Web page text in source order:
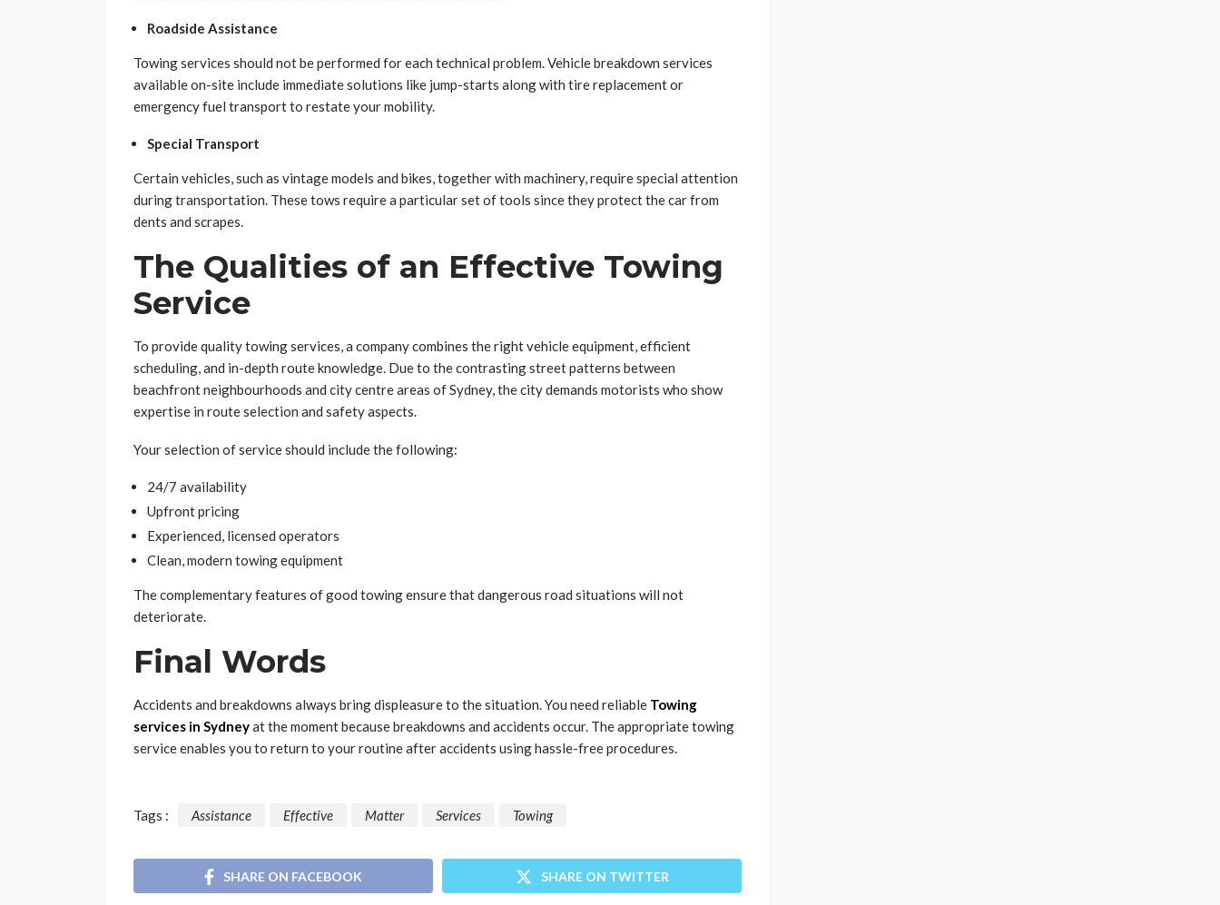
Roadside Assistance
Towing services should not be performed for each technical problem. Vehicle breakdown services
available on-site include immediate solutions like jump-starts along with tire replacement or
emergency fuel transport to restate your mobility.
Special Transport
Certain vehicles, such as vintage models and bikes, together with machinery, require special attention
during transportation. These tows require a particular set of tools since they protect the car from
dents and scrapes.
The Qualities of an Effective Towing
Service
To provide quality towing services, a company combines the right vehicle equipment, efficient
scheduling, and in-depth route knowledge. Due to the contrasting street patterns between
beachfront neighbourhoods and city centre areas of Sydney, the city demands motorists who show
expertise in route selection and safety aspects.
Your selection of service should include the following:
24/7 availability
Upfront pricing
Experienced, licensed operators
Clean, modern towing equipment
The complementary features of good towing ensure that dangerous road situations will not
deteriorate.
Final Words
Accidents and breakdowns always bring displeasure to the situation. You need reliable Towing
services in Sydneyat the moment because breakdowns and accidents occur. The appropriate towing
service enables you to return to your routine after accidents using hassle-free procedures.
Tags : Assistance Effective Matter Services Towing
SHARE ON FACEBOOK SHARE ON TWITTER